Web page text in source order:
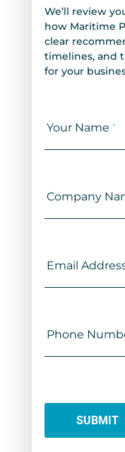
We’ll review
how Maritime
clear
timelines, and
for your
Us
Your Name *
Company
Email
Phone
SUBMIT